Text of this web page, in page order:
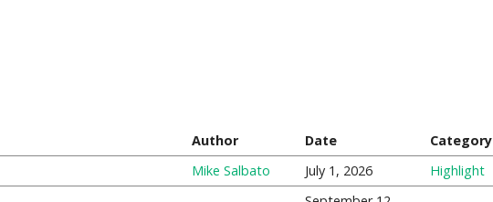
Author Date
Category
Mike Salbato July 1, 2026 Highlight